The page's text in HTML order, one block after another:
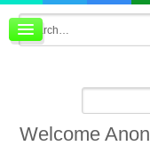
Board index
Welcome